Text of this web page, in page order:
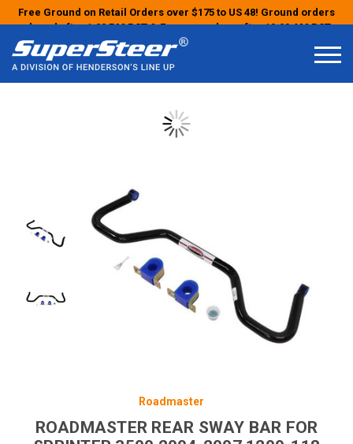
Free Ground on Retail Orders over $175 to US 48! Ground orders
placed after 1:00 PM PST & Express orders after 10:00 AM PST
may ship the next business day!
Roadmaster
ROADMASTER REAR SWAY BAR FOR